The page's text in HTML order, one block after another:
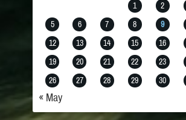
1 2
5 6 7 8 9
12 13 14 15 16
19 20 21 22 23
26 27 28 29 30
« May